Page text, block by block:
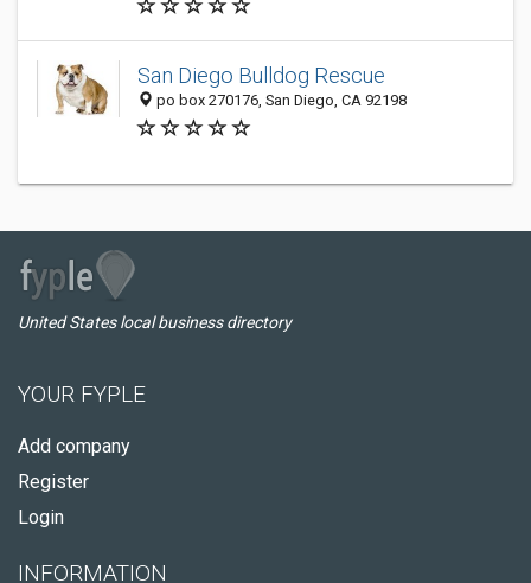
San Diego Bulldog Rescue
po box 270176, San Diego, CA 92198
United States local business directory
YOUR FYPLE
Add company
Register
Login
INFORMATION